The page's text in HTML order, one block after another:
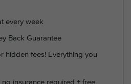
every week
Back Guarantee
hidden fees! Everything you
no insurance required + free